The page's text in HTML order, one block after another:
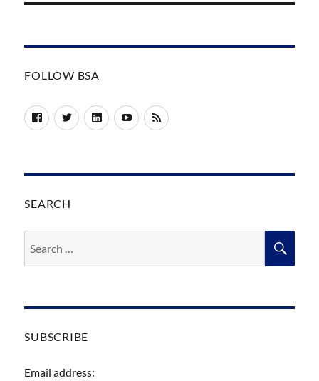
FOLLOW BSA
FacebookTwitterLinkedInYouTube
RSS
SEARCH
for:
SUBSCRIBE
Email address: